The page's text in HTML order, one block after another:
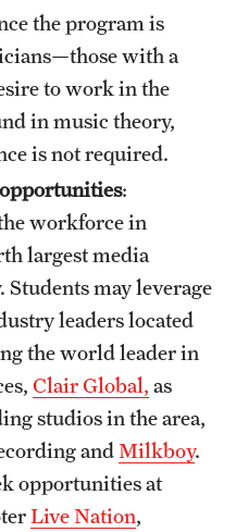
the program is
with a
to work in the
in music theory,
is not required.
:
workforce in
largest media
may leverage
leaders located
the world leader in
Clair Global, as
studios in the area,
andMilkboy.
opportunities at
Live Nation,